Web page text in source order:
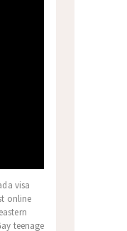
visa
online
teenage